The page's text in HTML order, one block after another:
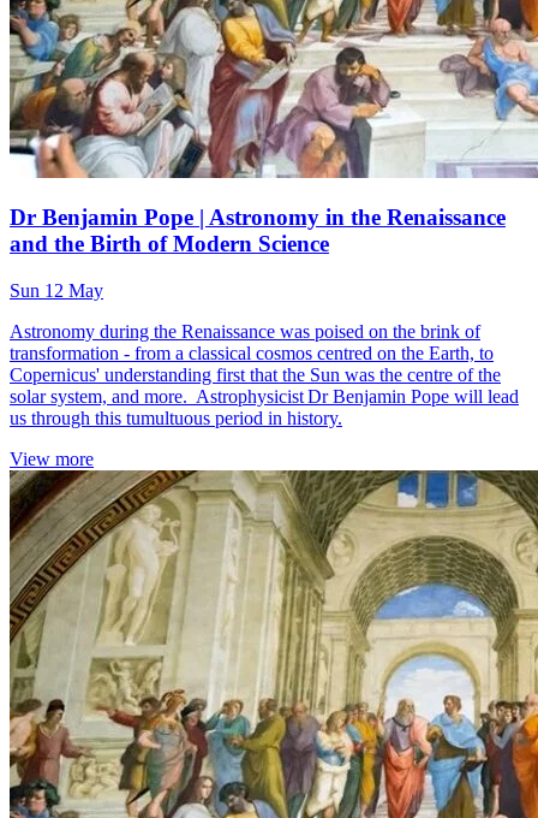
Dr Benjamin Pope | Astronomy in the Renaissance
and the Birth of Modern Science
Sun 12 May
Astronomy during the Renaissance was poised on the brink of
transformation - from a classical cosmos centred on the Earth, to
Copernicus' understanding first that the Sun was the centre of the
solar system, and more. Astrophysicist Dr Benjamin Pope will lead
us through this tumultuous period in history.
View more